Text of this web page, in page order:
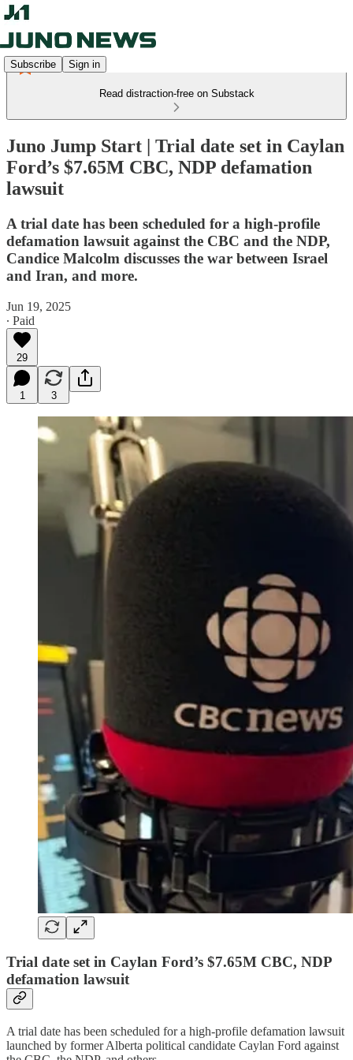
Subscribe Sign in
Read distraction-free on Substack
Juno Jump Start | Trial date set in Caylan
Ford’s $7.65M CBC, NDP defamation
lawsuit
A trial date has been scheduled for a high-profile
defamation lawsuit against the CBC and the NDP,
Candice Malcolm discusses the war between Israel
and Iran, and more.
Jun 19, 2025
∙ Paid
29
1 3
Trial date set in Caylan Ford’s $7.65M CBC, NDP
defamation lawsuit
A trial date has been scheduled for a high-profile defamation lawsuit
launched by former Alberta political candidate Caylan Ford against